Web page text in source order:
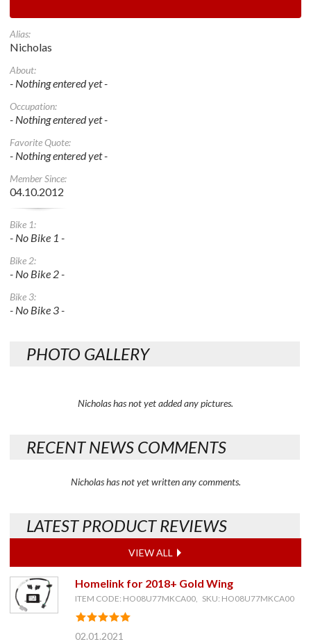
Alias:
Nicholas
About:
- Nothing entered yet -
Occupation:
- Nothing entered yet -
Favorite Quote:
- Nothing entered yet -
Member Since:
04.10.2012
Bike 1:
- No Bike 1 -
Bike 2:
- No Bike 2 -
Bike 3:
- No Bike 3 -
PHOTO GALLERY
Nicholas has not yet added any pictures.
RECENT NEWS COMMENTS
Nicholas has not yet written any comments.
LATEST PRODUCT REVIEWS
VIEW ALL
Homelink for 2018+ Gold Wing
ITEM CODE: HO08U77MKCA00, SKU: HO08U77MKCA00
02.01.2021